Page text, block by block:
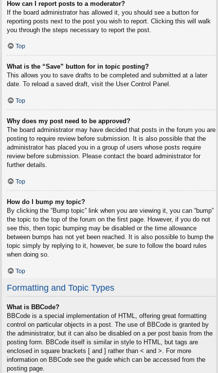
How can I report posts to a moderator?
If the board administrator has allowed it, you should see a button for
reporting posts next to the post you wish to report. Clicking this will walk
you through the steps necessary to report the post.
Top
What is the “Save” button for in topic posting?
This allows you to save drafts to be completed and submitted at a later
date. To reload a saved draft, visit the User Control Panel.
Top
Why does my post need to be approved?
The board administrator may have decided that posts in the forum you are
posting to require review before submission. It is also possible that the
administrator has placed you in a group of users whose posts require
review before submission. Please contact the board administrator for
further details.
Top
How do I bump my topic?
By clicking the “Bump topic” link when you are viewing it, you can “bump”
the topic to the top of the forum on the first page. However, if you do not
see this, then topic bumping may be disabled or the time allowance
between bumps has not yet been reached. It is also possible to bump the
topic simply by replying to it, however, be sure to follow the board rules
when doing so.
Top
Formatting and Topic Types
What is BBCode?
BBCode is a special implementation of HTML, offering great formatting
control on particular objects in a post. The use of BBCode is granted by
the administrator, but it can also be disabled on a per post basis from the
posting form. BBCode itself is similar in style to HTML, but tags are
enclosed in square brackets [ and ] rather than < and >. For more
information on BBCode see the guide which can be accessed from the
posting page.